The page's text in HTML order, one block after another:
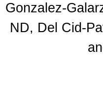
Gonzalez-
ND, Del Cid-